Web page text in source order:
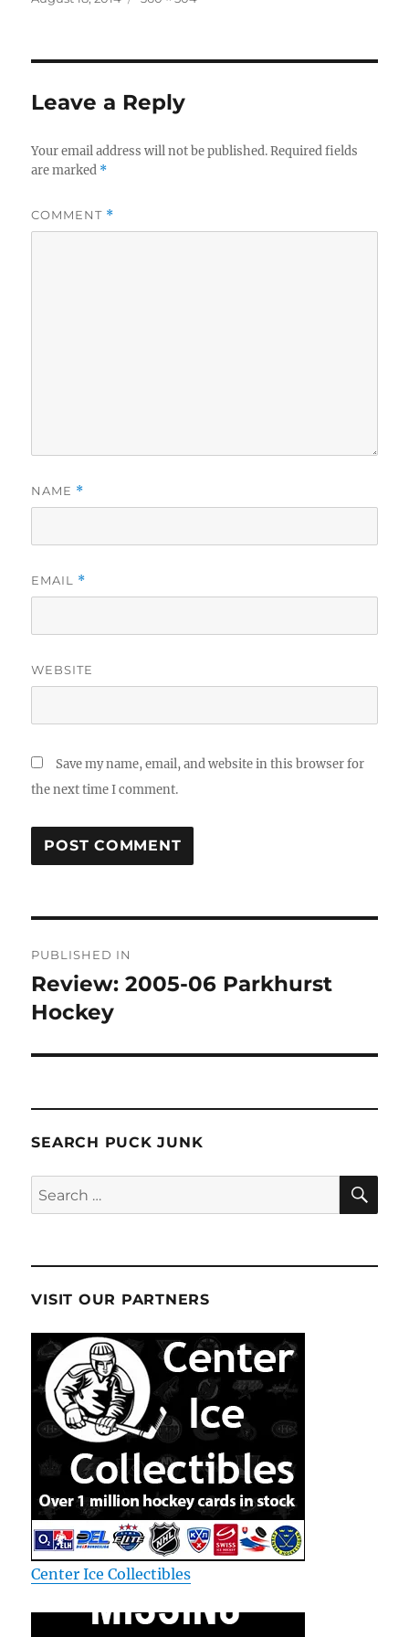
Leave a Reply
Your email address will not be published. Required fields
are marked *
COMMENT *
NAME *
EMAIL *
WEBSITE
Save my name, email, and website in this browser for
the next time I comment.
navigation
PUBLISHED IN
Review: 2005-06 Parkhurst
Hockey
SEARCH PUCK JUNK
Search
for:
VISIT OUR PARTNERS
Center Ice Collectibles